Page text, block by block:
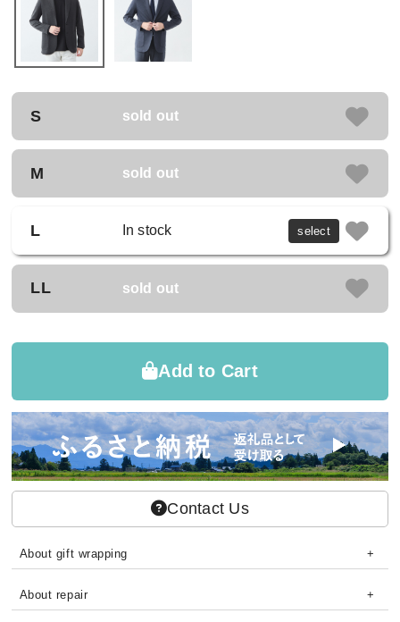
S sold out
M sold out
L In stock select
LL sold out
Add to Cart
Contact Us
About gift wrapping
About repair